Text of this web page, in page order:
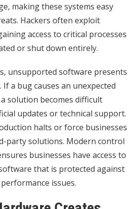
making these systems easy
Hackers often exploit
access to critical processes
or shut down entirely.
unsupported software presents
a bug causes an unexpected
solution becomes difficult
updates or technical support.
halts or force businesses
party solutions. Modern control
businesses have access to
that is protected against
issues.